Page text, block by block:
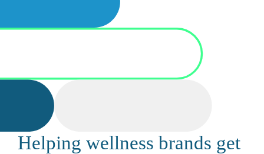
Helping wellness brands get